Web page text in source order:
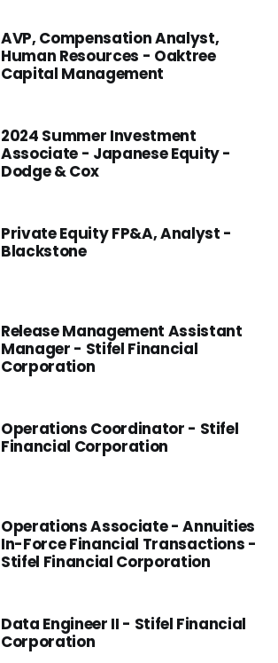
AVP, Compensation Analyst,
Human Resources - Oaktree
Capital Management
2024 Summer Investment
Associate - Japanese Equity -
Dodge & Cox
Private Equity FP&A, Analyst -
Blackstone
Release Management Assistant
Manager - Stifel Financial
Corporation
Operations Coordinator - Stifel
Financial Corporation
Operations Associate - Annuities
In-Force Financial Transactions -
Stifel Financial Corporation
Data Engineer II - Stifel Financial
Corporation